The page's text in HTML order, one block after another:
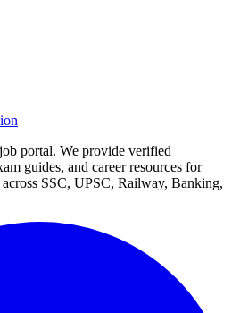
portal. We provide verified
guides, and career resources for
SSC, UPSC, Railway, Banking,